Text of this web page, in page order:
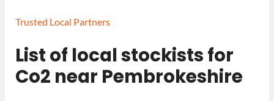
Trusted Local Partners
List of local stockists for
Co2 near Pembrokeshire